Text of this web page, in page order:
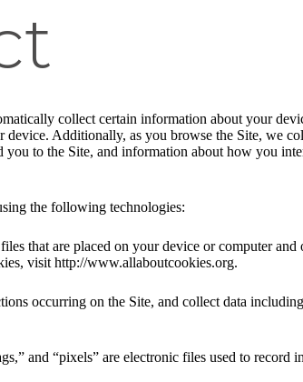
collect certain information about your
device. Additionally, as you browse the Site, we
you to the Site, and information about how you
the following technologies:
that are placed on your device or computer
visit http://www.allaboutcookies.org.
occurring on the Site, and collect data
and “pixels” are electronic files used to